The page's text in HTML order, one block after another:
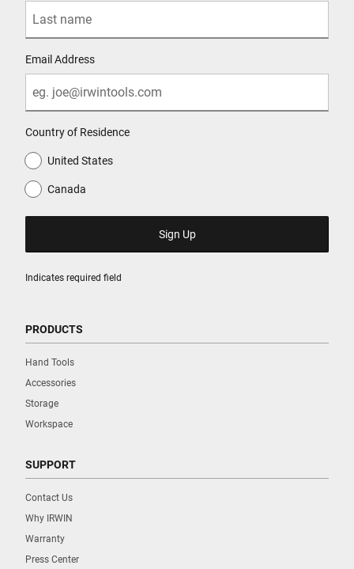
Indicates required field
Email Address
Country of Residence
United States
Canada
PRODUCTS
Hand Tools
Accessories
Storage
Workspace
SUPPORT
Contact Us
Why IRWIN
Warranty
Press Center